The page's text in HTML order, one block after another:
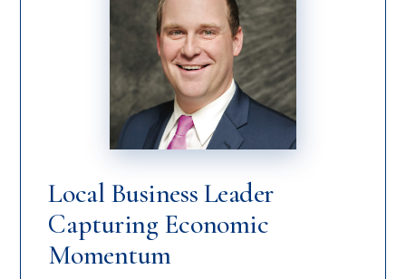
Local Business Leader
Capturing Economic
Momentum